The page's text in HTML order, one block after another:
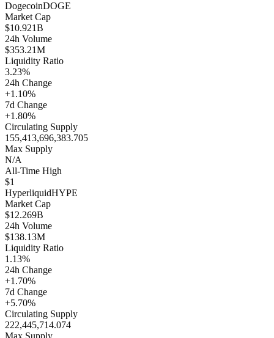
DogecoinDOGE
Market Cap
$10.921B
24h Volume
$353.21M
Liquidity Ratio
3.23%
24h Change
+1.10%
7d Change
+1.80%
Circulating Supply
155,413,696,383.705
Max Supply
N/A
All-Time High
$1
HyperliquidHYPE
Market Cap
$12.269B
24h Volume
$138.13M
Liquidity Ratio
1.13%
24h Change
+1.70%
7d Change
+5.70%
Circulating Supply
222,445,714.074